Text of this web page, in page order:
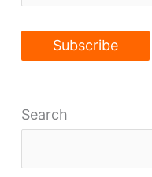
Search